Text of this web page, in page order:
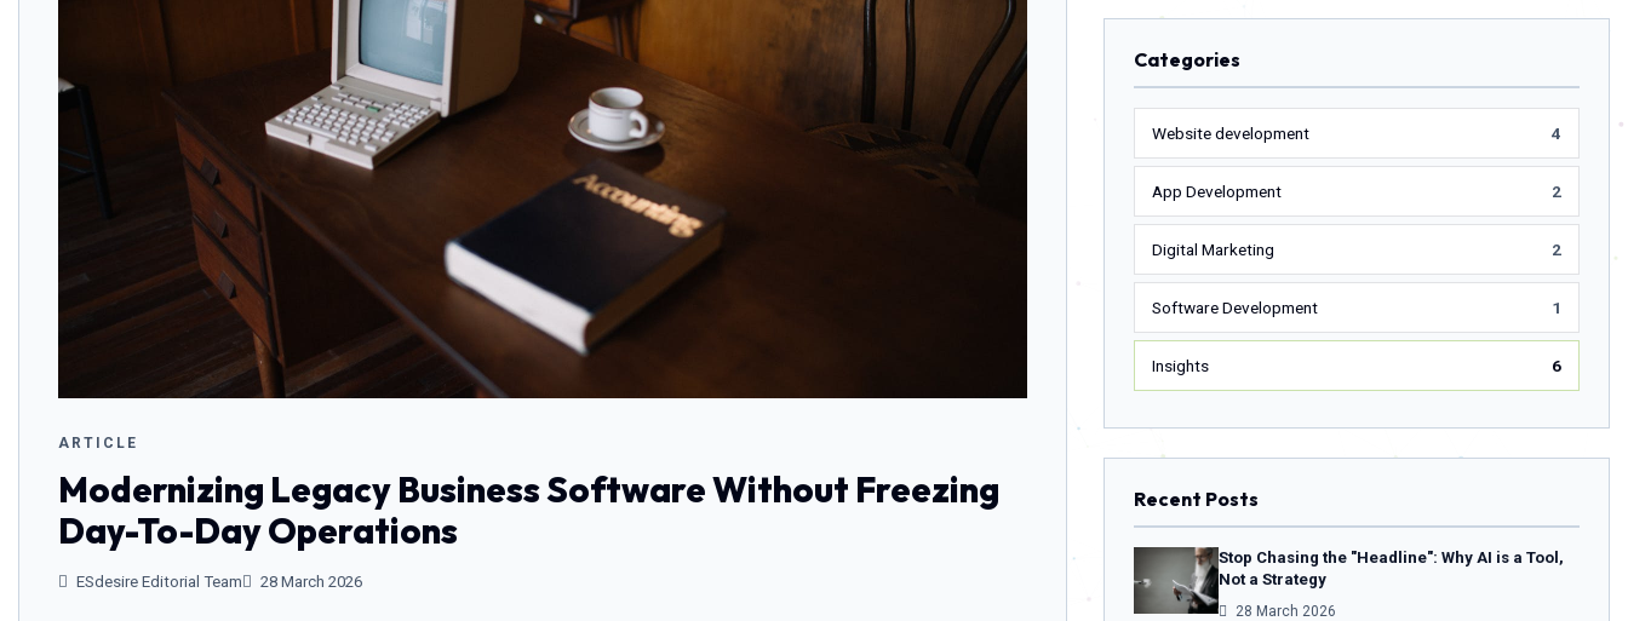
ARTICLE
Modernizing Legacy Business Software Without Freezing
Day-To-Day Operations
ESdesire Editorial Team 28 March 2026
Categories
Website development 4
App Development 2
Digital Marketing 2
Software Development 1
Insights 6
Recent Posts
Stop Chasing the "Headline": Why AI is a Tool,
Not a Strategy
28 March 2026